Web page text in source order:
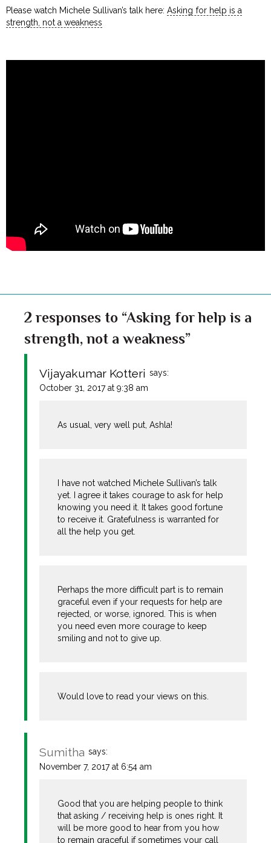
Please watch Michele Sullivan’s talk here:Asking for help is a
strength, not a weakness
2 responses to “Asking for help is a
strength, not a weakness”
Vijayakumar Kotteri says:
October 31, 2017 at 9:38 am
As usual, very well put, Ashla!
I have not watched Michele Sullivan’s talk
yet. I agree it takes courage to ask for help
knowing you need it. It takes good fortune
to receive it. Gratefulness is warranted for
all the help you get.
Perhaps the more difficult part is to remain
graceful even if your requests for help are
rejected, or worse, ignored. This is when
you need even more courage to keep
smiling and not to give up.
Would love to read your views on this.
Sumitha says:
November 7, 2017 at 6:54 am
Good that you are helping people to think
that asking / receiving help is ones right. It
will be more good to hear from you how
to remain graceful if sometimes your call